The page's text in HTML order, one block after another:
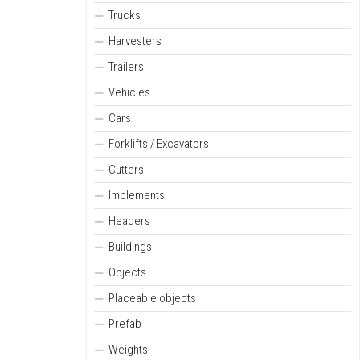
Trucks
Harvesters
Trailers
Vehicles
Cars
Forklifts / Excavators
Cutters
Implements
Headers
Buildings
Objects
Placeable objects
Prefab
Weights